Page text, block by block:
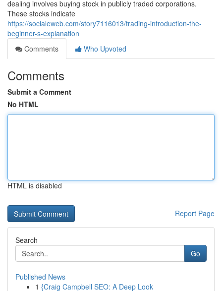
dealing involves buying stock in publicly traded corporations.
These stocks indicate
https://socialeweb.com/story7116013/trading-introduction-the-
beginner-s-explanation
Comments
Who Upvoted
Comments
Submit a Comment
No HTML
HTML is disabled
Report Page
Search
Go
Published News
1 {Craig Campbell SEO: A Deep Look